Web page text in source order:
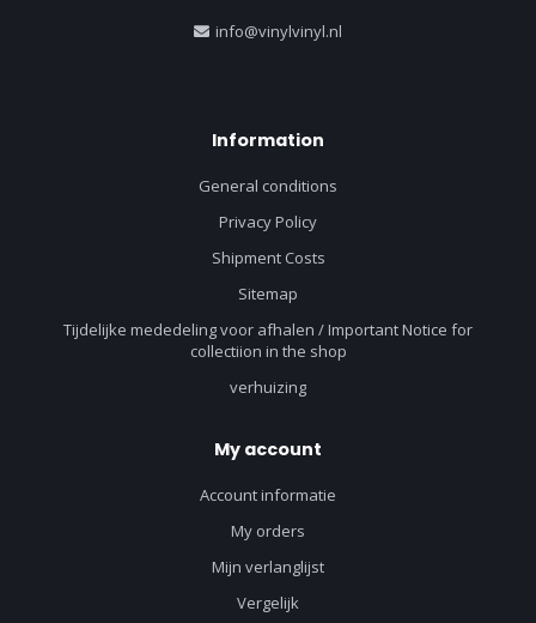
info@vinylvinyl.nl
Information
General conditions
Privacy Policy
Shipment Costs
Sitemap
Tijdelijke mededeling voor afhalen / Important Notice for
collectiion in the shop
verhuizing
My account
Account informatie
My orders
Mijn verlanglijst
Vergelijk